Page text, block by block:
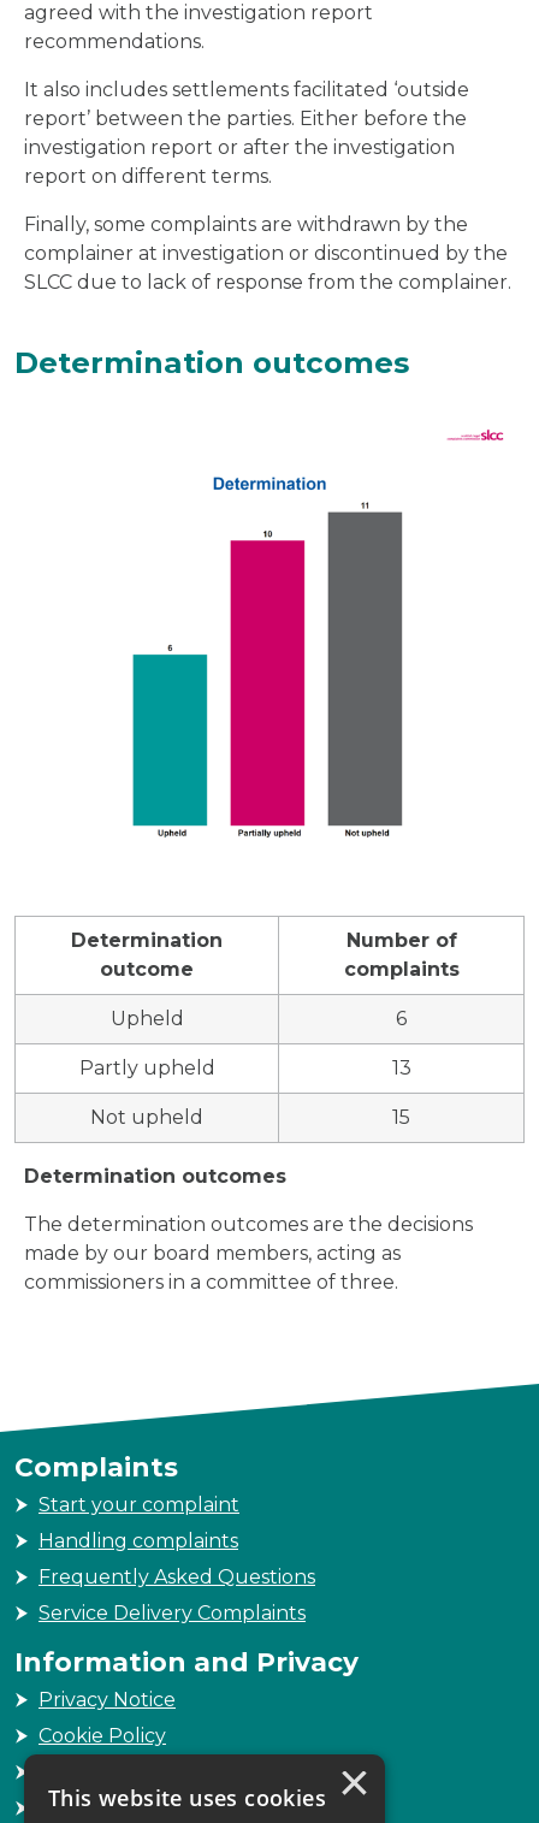
agreed with the investigation report
recommendations.
It also includes settlements facilitated ‘outside
report’ between the parties. Either before the
investigation report or after the investigation
report on different terms.
Finally, some complaints are withdrawn by the
complainer at investigation or discontinued by the
SLCC due to lack of response from the complainer.
Determination outcomes
Determination
outcome
Number of
complaints
Upheld 6
Partly upheld 13
Not upheld 15
Determination outcomes
The determination outcomes are the decisions
made by our board members, acting as
commissioners in a committee of three.
Complaints
Start your complaint
Handling complaints
Frequently Asked Questions
Service Delivery Complaints
Information and Privacy
Privacy Notice
Cookie Policy
Sitemap
×
This website uses cookies